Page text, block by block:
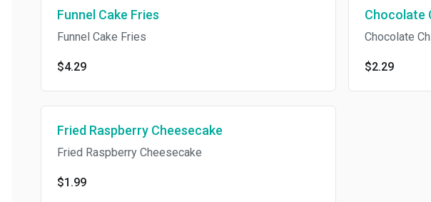
Funnel Cake Fries
Funnel Cake Fries
$4.29
Chocolate
Chocolate
$2.29
Fried Raspberry Cheesecake
Fried Raspberry Cheesecake
$1.99